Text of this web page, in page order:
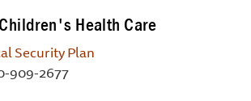
Health Care
Security Plan
909-2677